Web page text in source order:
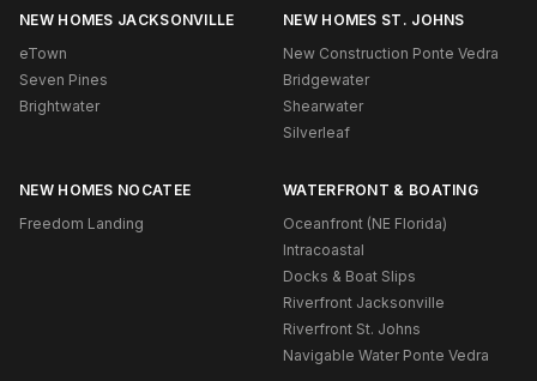
NEW HOMES JACKSONVILLE
eTown
Seven Pines
Brightwater
NEW HOMES ST. JOHNS
New Construction Ponte Vedra
Bridgewater
Shearwater
Silverleaf
NEW HOMES NOCATEE
Freedom Landing
WATERFRONT & BOATING
Oceanfront (NE Florida)
Intracoastal
Docks & Boat Slips
Riverfront Jacksonville
Riverfront St. Johns
Navigable Water Ponte Vedra